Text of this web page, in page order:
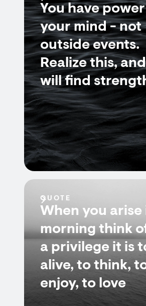
You have
your mind - not
outside events.
Realize this,
will find
QUOTE
When you arise
morning think
a privilege it is
alive, to think,
enjoy, to love